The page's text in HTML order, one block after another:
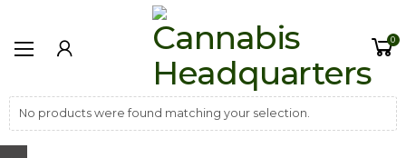
0
No products were found matching your selection.